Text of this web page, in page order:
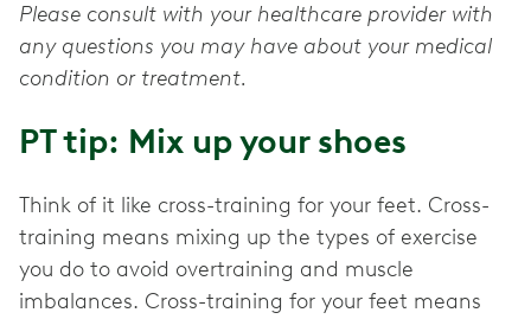
Please consult with your healthcare provider with
any questions you may have about your medical
condition or treatment.
PT tip: Mix up your shoes
Think of it like cross-training for your feet. Cross-
training means mixing up the types of exercise
you do to avoid overtraining and muscle
imbalances. Cross-training for your feet means